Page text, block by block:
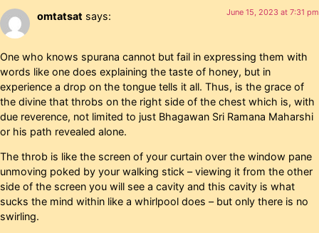
omtatsat says: June 15, 2023 at 7:31 pm
One who knows spurana cannot but fail in expressing them with
words like one does explaining the taste of honey, but in
experience a drop on the tongue tells it all. Thus, is the grace of
the divine that throbs on the right side of the chest which is, with
due reverence, not limited to just Bhagawan Sri Ramana Maharshi
or his path revealed alone.
The throb is like the screen of your curtain over the window pane
unmoving poked by your walking stick – viewing it from the other
side of the screen you will see a cavity and this cavity is what
sucks the mind within like a whirlpool does – but only there is no
swirling.